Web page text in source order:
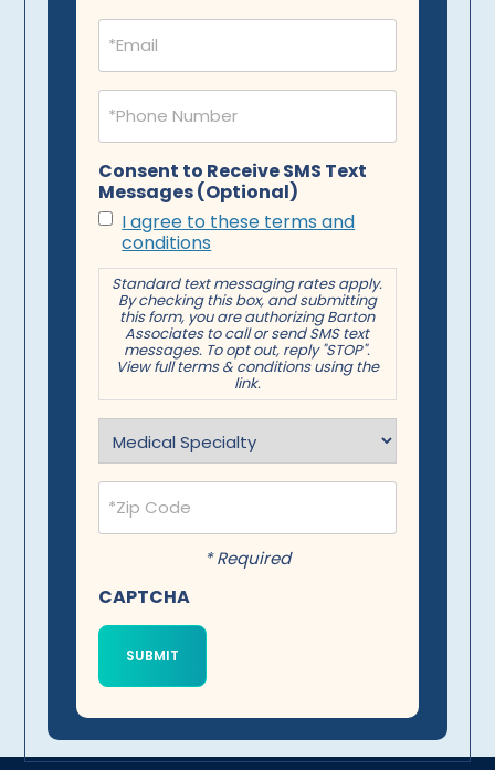
Email
(Required)
Phone
(Required)
Consent to Receive SMS Text
Messages (Optional)
I agree to these terms and
conditions
Standard text messaging rates apply.
By checking this box, and submitting
this form, you are authorizing Barton
Associates to call or send SMS text
messages. To opt out, reply "STOP".
View full terms & conditions using the
link.
(Required)
Postal
Code
(Required)
* Required
CAPTCHA